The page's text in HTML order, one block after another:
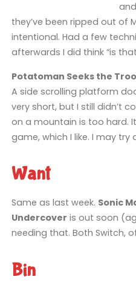
they’ve been ripped out of
intentional. Had a few
afterwards I did think “is
Potatoman Seeks the
A side scrolling platform
very short, but I still didn’t
on a mountain is too hard.
game, which I like. I may try
Want
Same as last week. Sonic
Undercover is out soon
needing that. Both Switch,
Bin